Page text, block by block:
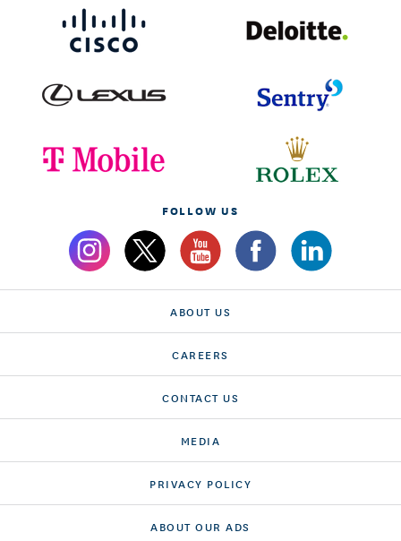
FOLLOW US
ABOUT US
CAREERS
CONTACT US
MEDIA
PRIVACY POLICY
ABOUT OUR ADS